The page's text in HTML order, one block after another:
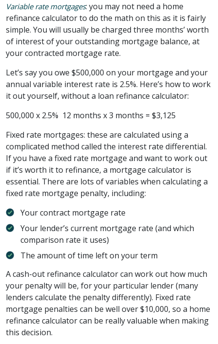
Variable rate mortgages: you may not need a home
refinance calculator to do the math on this as it is fairly
simple. You will usually be charged three months’ worth
of interest of your outstanding mortgage balance, at
your contracted mortgage rate.
Let’s say you owe $500,000 on your mortgage and your
annual variable interest rate is 2.5%. Here’s how to work
it out yourself, without a loan refinance calculator:
500,000 x 2.5% 12 months x 3 months = $3,125
Fixed rate mortgages: these are calculated using a
complicated method called the interest rate differential.
If you have a fixed rate mortgage and want to work out
if it’s worth it to refinance, a mortgage calculator is
essential. There are lots of variables when calculating a
fixed rate mortgage penalty, including:
Your contract mortgage rate
Your lender’s current mortgage rate (and which
comparison rate it uses)
The amount of time left on your term
A cash-out refinance calculator can work out how much
your penalty will be, for your particular lender (many
lenders calculate the penalty differently). Fixed rate
mortgage penalties can be well over $10,000, so a home
refinance calculator can be really valuable when making
this decision.